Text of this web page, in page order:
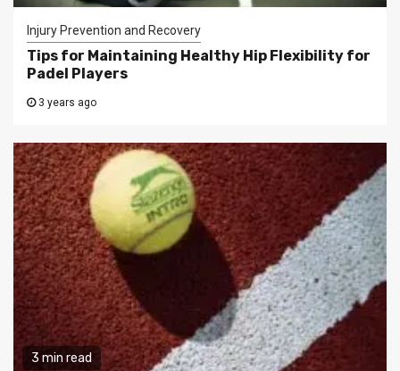
Injury Prevention and Recovery
Tips for Maintaining Healthy Hip Flexibility for
Padel Players
3 years ago
3 min read